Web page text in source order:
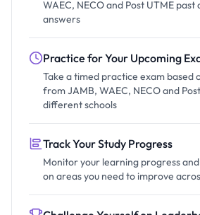
WAEC, NECO and Post UTME past
answers
Practice for Your Upcoming
Take a timed practice exam based
from JAMB, WAEC, NECO and
different schools
Track Your Study Progress
Monitor your learning progress
on areas you need to improve